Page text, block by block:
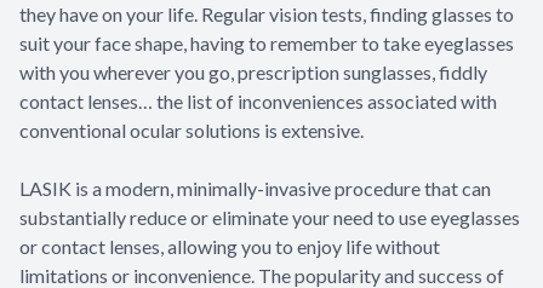
they have on your life. Regular vision tests, finding glasses to
suit your face shape, having to remember to take eyeglasses
with you wherever you go, prescription sunglasses, fiddly
contact lenses… the list of inconveniences associated with
conventional ocular solutions is extensive.
LASIK is a modern, minimally-invasive procedure that can
substantially reduce or eliminate your need to use eyeglasses
or contact lenses, allowing you to enjoy life without
limitations or inconvenience. The popularity and success of